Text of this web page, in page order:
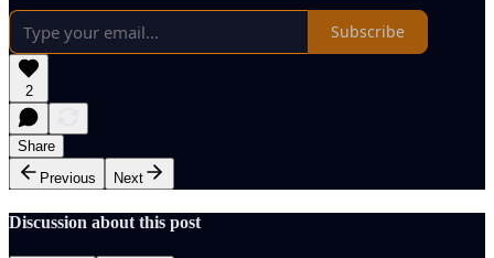
Subscribe
2
Share
Previous
Next
Discussion about this post